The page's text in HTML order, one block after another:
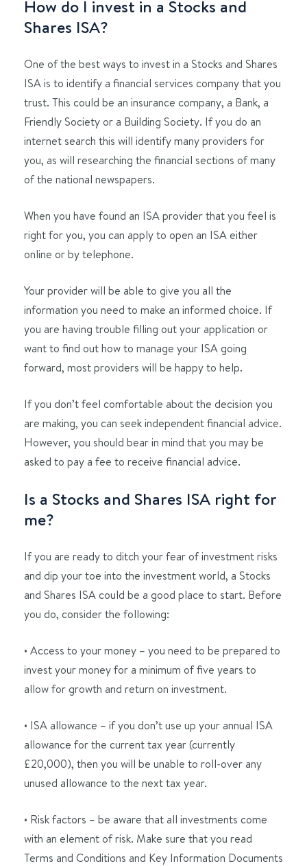
How do I invest in a Stocks and
Shares ISA?
One of the best ways to invest in a Stocks and Shares
ISA is to identify a financial services company that you
trust. This could be an insurance company, a Bank, a
Friendly Society or a Building Society. If you do an
internet search this will identify many providers for
you, as will researching the financial sections of many
of the national newspapers.
When you have found an ISA provider that you feel is
right for you, you can apply to open an ISA either
online or by telephone.
Your provider will be able to give you all the
information you need to make an informed choice. If
you are having trouble filling out your application or
want to find out how to manage your ISA going
forward, most providers will be happy to help.
If you don’t feel comfortable about the decision you
are making, you can seek independent financial advice.
However, you should bear in mind that you may be
asked to pay a fee to receive financial advice.
Is a Stocks and Shares ISA right for
me?
If you are ready to ditch your fear of investment risks
and dip your toe into the investment world, a Stocks
and Shares ISA could be a good place to start. Before
you do, consider the following:
• Access to your money – you need to be prepared to
invest your money for a minimum of five years to
allow for growth and return on investment.
• ISA allowance – if you don’t use up your annual ISA
allowance for the current tax year (currently
£20,000), then you will be unable to roll-over any
unused allowance to the next tax year.
• Risk factors – be aware that all investments come
with an element of risk. Make sure that you read
Terms and Conditions and Key Information Documents